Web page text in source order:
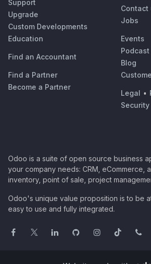
Support
Upgrade
Custom Developments
Education
Find an Accountant
Find a Partner
Become a Partner
Contact
Jobs
Events
Podcast
Blog
Legal •
Security
Odoo is a suite of open source business
your company needs: CRM, eCommerce,
inventory, point of sale, project
Odoo's unique value proposition is to be
easy to use and fully integrated.